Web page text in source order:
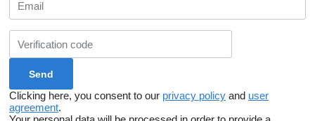
Clicking here, you consent to our privacy policy and user
agreement.